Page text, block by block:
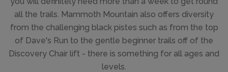
all the trails. Mammoth Mountain also offers diversity
from the challenging black pistes such as from the top
of Dave's Run to the gentle beginner trails off of the
Discovery Chair lift - there is something for all ages and
levels.